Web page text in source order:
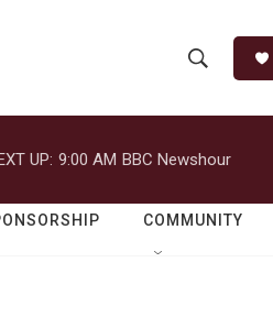
h
o
w
e
r
h
Q
UP: 9:00 AM BBC Newshour
COMMUNITY